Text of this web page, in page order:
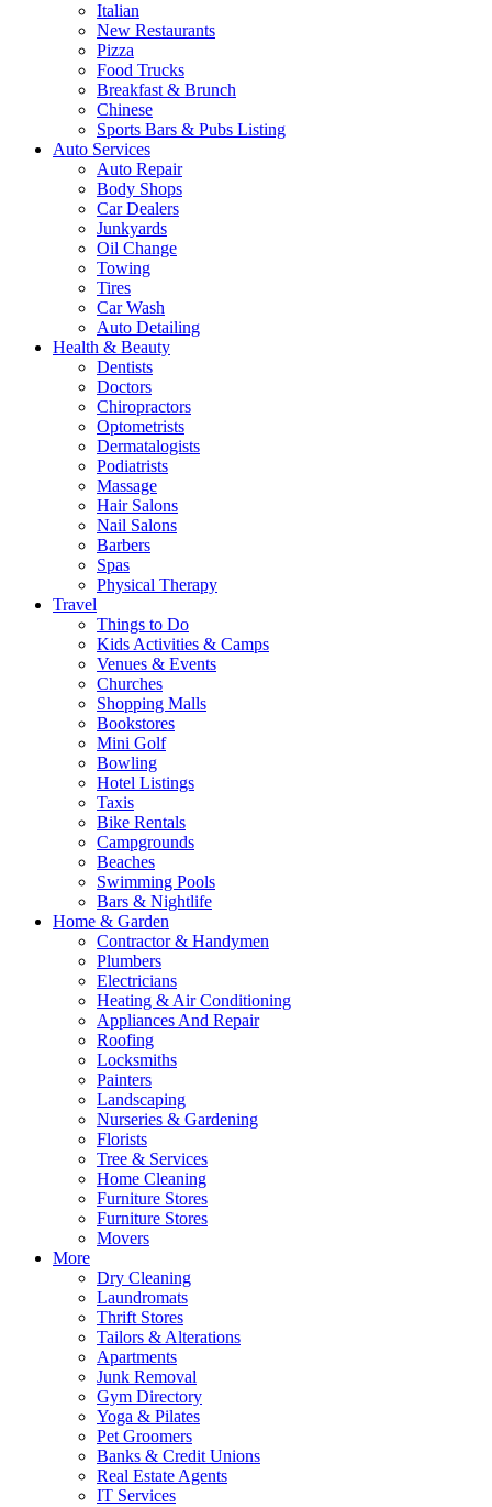
Italian
New Restaurants
Pizza
Food Trucks
Breakfast & Brunch
Chinese
Sports Bars & Pubs Listing
Auto Services
Auto Repair
Body Shops
Car Dealers
Junkyards
Oil Change
Towing
Tires
Car Wash
Auto Detailing
Health & Beauty
Dentists
Doctors
Chiropractors
Optometrists
Dermatalogists
Podiatrists
Massage
Hair Salons
Nail Salons
Barbers
Spas
Physical Therapy
Travel
Things to Do
Kids Activities & Camps
Venues & Events
Churches
Shopping Malls
Bookstores
Mini Golf
Bowling
Hotel Listings
Taxis
Bike Rentals
Campgrounds
Beaches
Swimming Pools
Bars & Nightlife
Home & Garden
Contractor & Handymen
Plumbers
Electricians
Heating & Air Conditioning
Appliances And Repair
Roofing
Locksmiths
Painters
Landscaping
Nurseries & Gardening
Florists
Tree & Services
Home Cleaning
Furniture Stores
Furniture Stores
Movers
More
Dry Cleaning
Laundromats
Thrift Stores
Tailors & Alterations
Apartments
Junk Removal
Gym Directory
Yoga & Pilates
Pet Groomers
Banks & Credit Unions
Real Estate Agents
IT Services